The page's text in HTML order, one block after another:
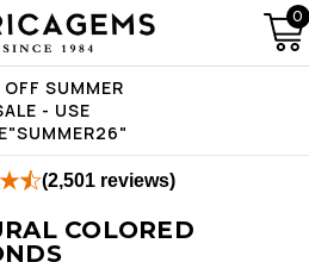
SUMMER
- USE
0
(2,501 reviews)
COLORED